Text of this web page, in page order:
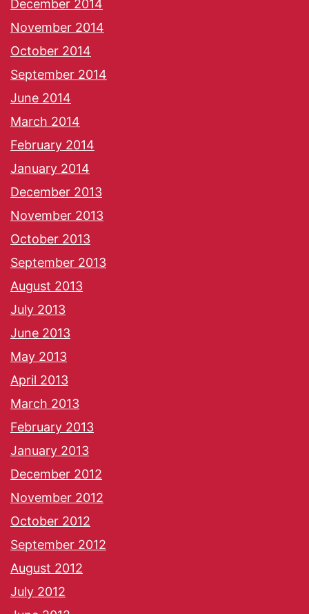
December 2014
November 2014
October 2014
September 2014
June 2014
March 2014
February 2014
January 2014
December 2013
November 2013
October 2013
September 2013
August 2013
July 2013
June 2013
May 2013
April 2013
March 2013
February 2013
January 2013
December 2012
November 2012
October 2012
September 2012
August 2012
July 2012